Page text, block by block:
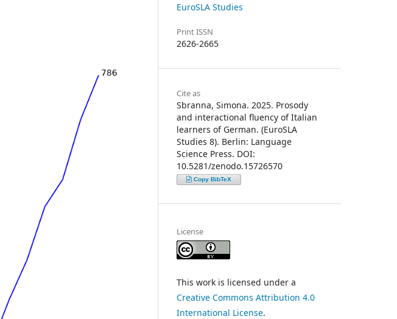
EuroSLA Studies
Print ISSN
2626-2665
Cite as
Sbranna, Simona. 2025. Prosody
and interactional fluency of Italian
learners of German. (EuroSLA
Studies 8). Berlin: Language
Science Press. DOI:
10.5281/zenodo.15726570
Copy BibTeX
License
This work is licensed under a
Creative Commons Attribution 4.0
International License.